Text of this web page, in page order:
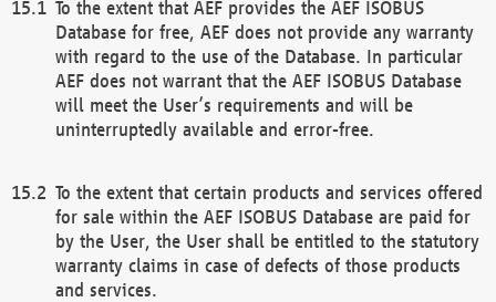
To the extent that AEF provides the AEF ISOBUS
Database for free, AEF does not provide any warranty
with regard to the use of the Database. In particular
AEF does not warrant that the AEF ISOBUS Database
will meet the User’s requirements and will be
uninterruptedly available and error-free.
To the extent that certain products and services offered
for sale within the AEF ISOBUS Database are paid for
by the User, the User shall be entitled to the statutory
warranty claims in case of defects of those products
and services.